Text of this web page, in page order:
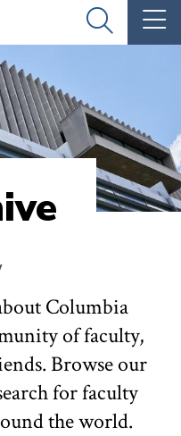
OPEN
THE
Columbia
of faculty,
Browse our
for faculty
the world.